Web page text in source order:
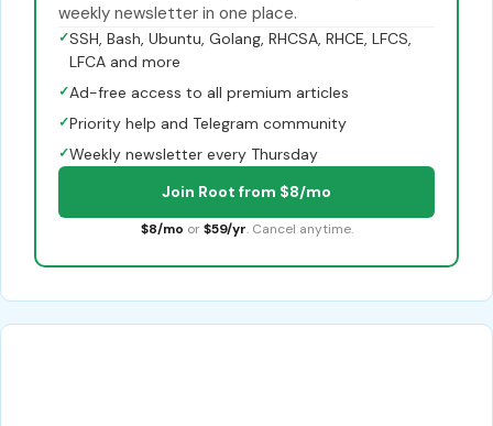
weekly newsletter in one place.
✓SSH, Bash, Ubuntu, Golang, RHCSA, RHCE, LFCS,
LFCA and more
✓Ad-free access to all premium articles
✓Priority help and Telegram community
✓Weekly newsletter every Thursday
Join Root from $8/mo
$8/mo or $59/yr. Cancel anytime.